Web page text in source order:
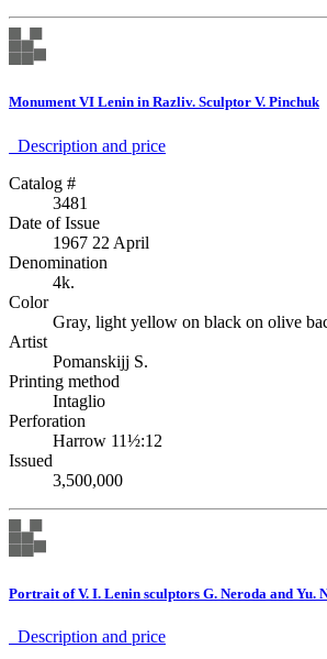
Monument VI Lenin in Razliv. Sculptor V. Pinchuk
Description аnd price
Catalog #
3481
Date of Issue
1967 22 April
Denomination
4k.
Color
Gray, light yellow on black on olive
Artist
Pomanskijj S.
Printing method
Intaglio
Perforation
Harrow 11½:12
Issued
3,500,000
Portrait of V. I. Lenin sculptors G. Neroda and Yu.
Description аnd price